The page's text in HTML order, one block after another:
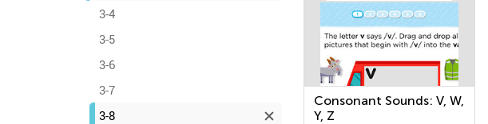
3-4
3-5
3-6
3-7
3-8
Consonant Sounds: V, W,
Y, Z